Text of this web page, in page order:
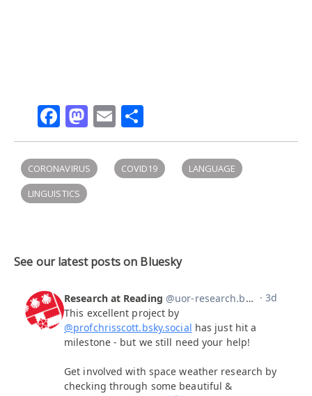
Facebook
Mastodon
Email
CORONAVIRUS COVID19
LANGUAGE
LINGUISTICS
See our latest posts on Bluesky